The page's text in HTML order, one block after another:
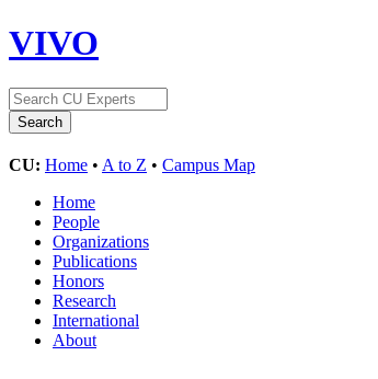
VIVO
CU: Home • A to Z • Campus Map
Home
People
Organizations
Publications
Honors
Research
International
About